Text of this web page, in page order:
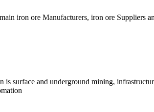
iron ore Manufacturers, iron ore Suppliers
and underground mining,